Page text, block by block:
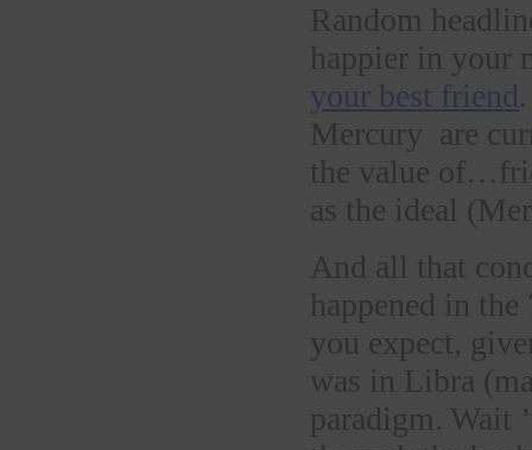
Random
happier in your
your best friend
Mercury are
the value
as the ideal
And all that
happened in
you expect,
was in Libra
paradigm. Wait